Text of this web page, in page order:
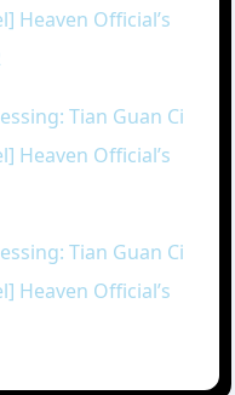
Heaven Official’s
Tian Guan Ci
Heaven Official’s
Tian Guan Ci
Heaven Official’s